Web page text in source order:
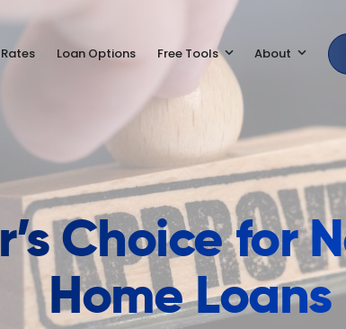
Loan Options Free Tools About
Choice for
Home Loans